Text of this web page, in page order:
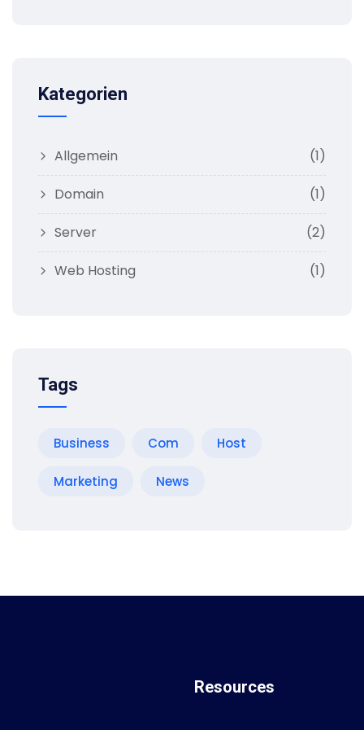
Kategorien
Allgemein (1)
Domain (1)
Server (2)
Web Hosting (1)
Tags
Business Com Host
Marketing News
Resources